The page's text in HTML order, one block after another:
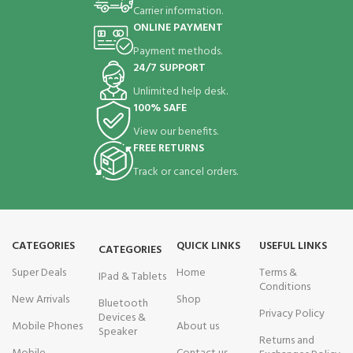
Carrier information.
ONLINE PAYMENT
Payment methods.
24/7 SUPPORT
Unlimited help desk.
100% SAFE
View our benefits.
FREE RETURNS
Track or cancel orders.
CATEGORIES
Super Deals
New Arrivals
Mobile Phones
CATEGORIES
IPad & Tablets
Bluetooth
Devices &
Speaker
QUICK LINKS
Home
Shop
About us
USEFUL LINKS
Terms &
Conditions
Privacy Policy
Returns and